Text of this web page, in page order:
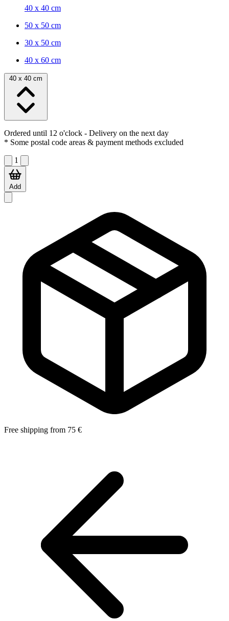
40 x 40 cm
50 x 50 cm
30 x 50 cm
40 x 60 cm
40 x 40 cm
Ordered until 12 o'clock - Delivery on the next day
* Some postal code areas & payment methods excluded
1
Add
Free shipping from 75 €